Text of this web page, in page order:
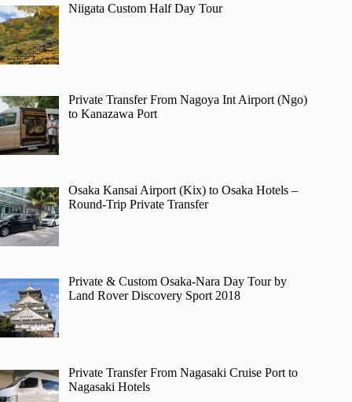
Niigata Custom Half Day Tour
Private Transfer From Nagoya Int Airport (Ngo)
to Kanazawa Port
Osaka Kansai Airport (Kix) to Osaka Hotels –
Round-Trip Private Transfer
Private & Custom Osaka-Nara Day Tour by
Land Rover Discovery Sport 2018
Private Transfer From Nagasaki Cruise Port to
Nagasaki Hotels